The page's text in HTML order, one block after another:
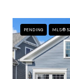
PENDING MLS®